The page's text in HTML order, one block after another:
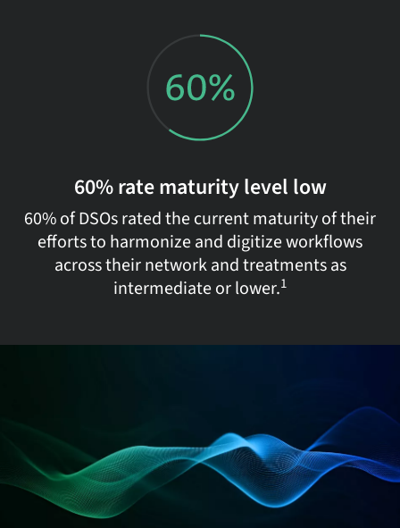
60% rate maturity level low
60% of DSOs rated the current maturity of their
efforts to harmonize and digitize workflows
across their network and treatments as
intermediate or lower.1